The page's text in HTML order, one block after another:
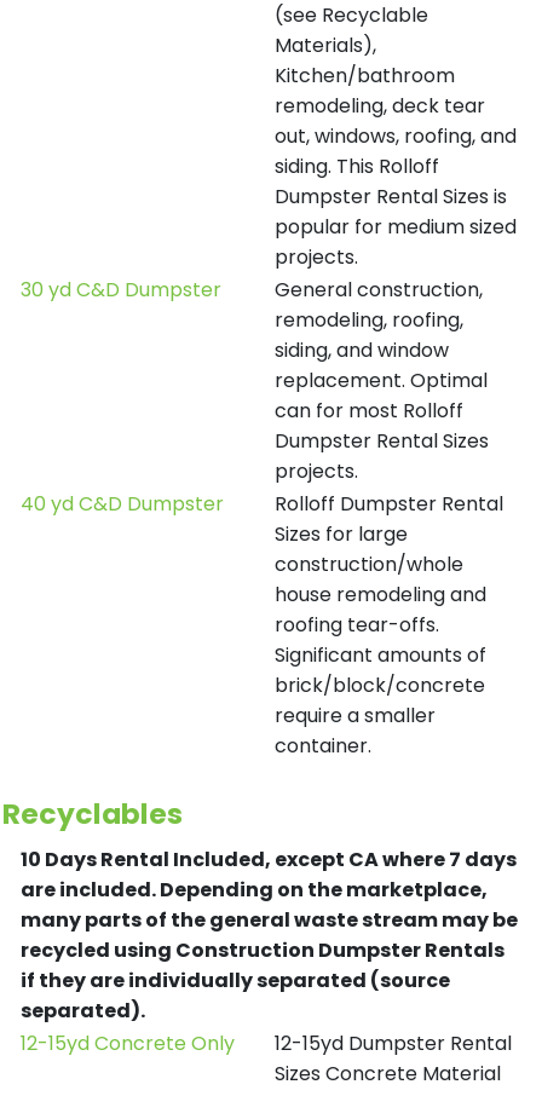
(see Recyclable
Materials),
Kitchen/bathroom
remodeling, deck tear
out, windows, roofing, and
siding. This Rolloff
Dumpster Rental Sizes is
popular for medium sized
projects.
30 yd C&D Dumpster
General construction,
remodeling, roofing,
siding, and window
replacement. Optimal
can for most Rolloff
Dumpster Rental Sizes
projects.
40 yd C&D Dumpster
Rolloff Dumpster Rental
Sizes for large
construction/whole
house remodeling and
roofing tear-offs.
Significant amounts of
brick/block/concrete
require a smaller
container.
Recyclables
10 Days Rental Included, except CA where 7 days
are included.Depending on the marketplace,
many parts of the general waste stream may be
recycled using Construction Dumpster Rentals
if they are individually separated (source
separated).
12-15yd Concrete Only
12-15yd Dumpster Rental
Sizes Concrete Material